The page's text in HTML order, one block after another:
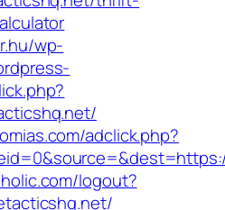
wp-
adclick.php?
logout?